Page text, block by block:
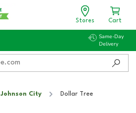
Stores Cart
Same-Day
Delivery
Johnson City Dollar Tree